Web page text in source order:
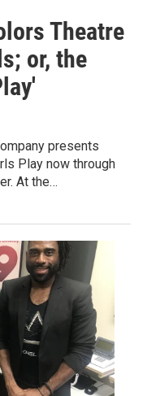
Theatre
or, the
presents
Play now through
At the…